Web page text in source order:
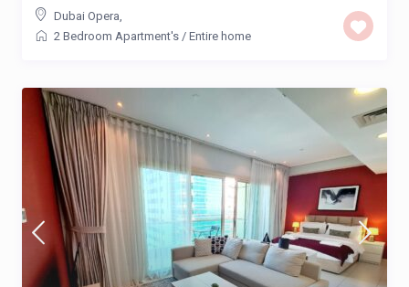
Dubai Opera,
2 Bedroom Apartment's / Entire home